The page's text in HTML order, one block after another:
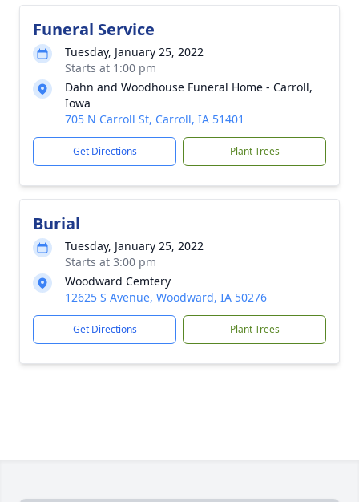
Funeral Service
Tuesday, January 25, 2022
Starts at 1:00 pm
Dahn and Woodhouse Funeral Home - Carroll,
Iowa
705 N Carroll St, Carroll, IA 51401
Get Directions Plant Trees
Burial
Tuesday, January 25, 2022
Starts at 3:00 pm
Woodward Cemtery
12625 S Avenue, Woodward, IA 50276
Get Directions Plant Trees